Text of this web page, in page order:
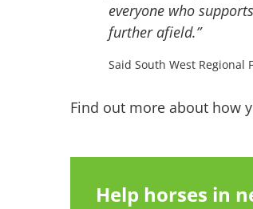
everyone who
further afield.”
Said South West Regional
Find out more about how
Help horses in